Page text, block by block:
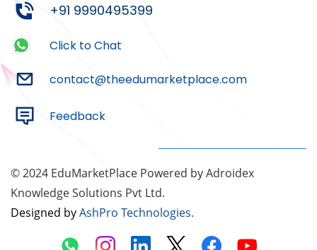
+91 9990495399
Click to Chat
contact@theedumarketplace.com
Feedback
© 2024 EduMarketPlace Powered by Adroidex
Knowledge Solutions Pvt Ltd.
Designed byAshPro Technologies.